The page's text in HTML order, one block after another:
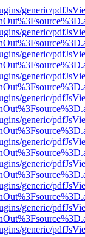
generic/
generic/
generic/
generic/
generic/
generic/
generic/
generic/
generic/
generic/
generic/